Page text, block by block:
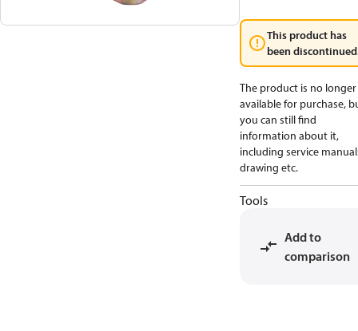
This product has
been
The product is no longer
available for purchase,
you can still find
information about it,
including service
drawing etc.
Tools
Add to
comparison